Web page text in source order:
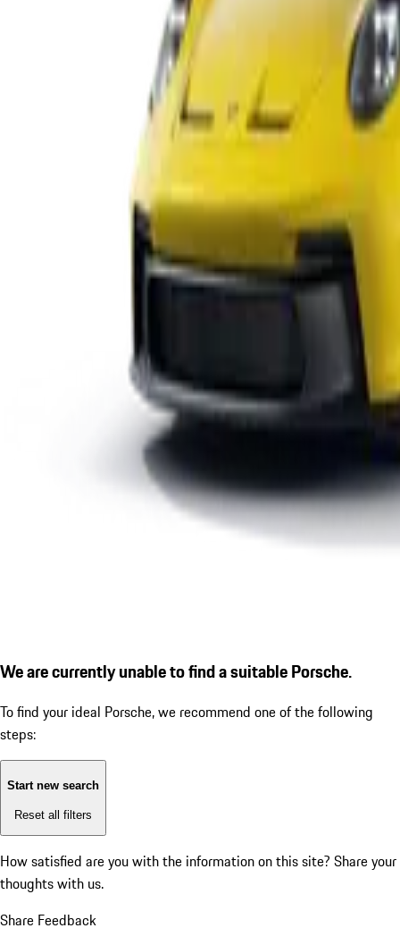
We are currently unable to find a suitable Porsche.
To find your ideal Porsche, we recommend one of the following
steps:
Start new search
Reset all filters
How satisfied are you with the information on this site? Share your
thoughts with us.
Share Feedback